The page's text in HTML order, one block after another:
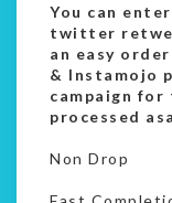
You can
twitter
an easy
& Instamojo
campaign
processed
Non Drop